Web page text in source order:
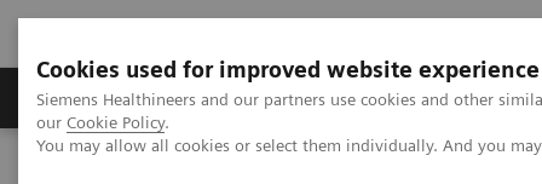
Cookies used for improved website experience
Siemens Healthineers and our partners use cookies and other
our Cookie Policy.
You may allow all cookies or select them individually. And you
Products & Services Challenges & Solutions in